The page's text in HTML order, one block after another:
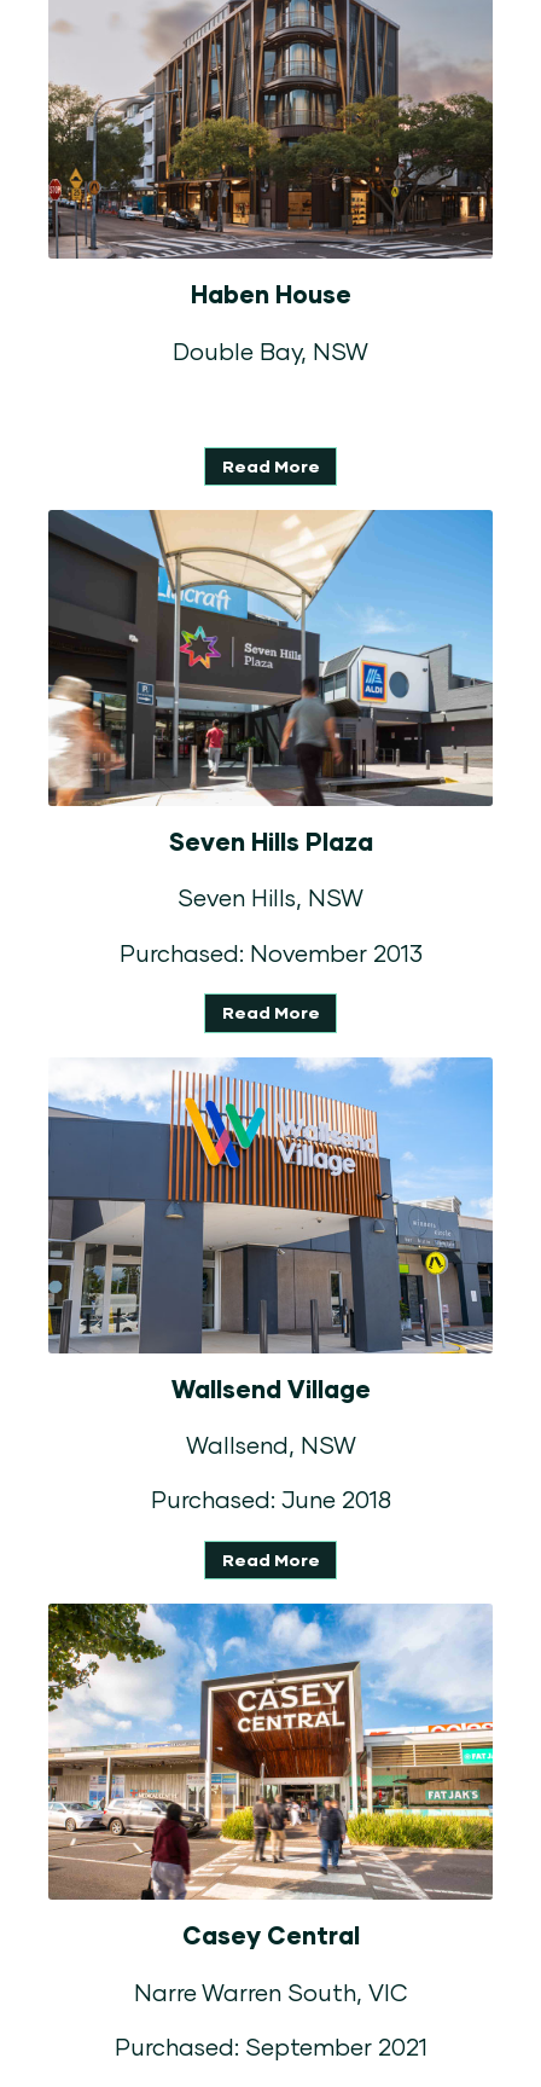
Haben House
Double Bay, NSW
Read More
Seven Hills Plaza
Seven Hills, NSW
Purchased: November 2013
Read More
Wallsend Village
Wallsend, NSW
Purchased: June 2018
Read More
Casey Central
Narre Warren South, VIC
Purchased: September 2021